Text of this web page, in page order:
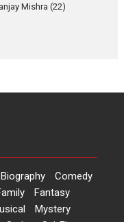
Manisha
Running (Corren
Top Stories
Toh Ishq Hona
Mishra (22)
Biography
Comedy
Fantasy
Mystery